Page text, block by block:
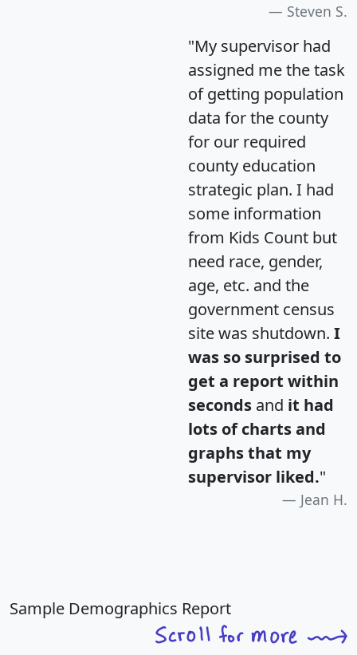
Steven S.
"My supervisor had
assigned me the task
of getting population
data for the county
for our required
county education
strategic plan. I had
some information
from Kids Count but
need race, gender,
age, etc. and the
government census
site was shutdown. I
was so surprised to
get a report within
seconds and it had
lots of charts and
graphs that my
supervisor liked."
Jean H.
Sample Demographics Report